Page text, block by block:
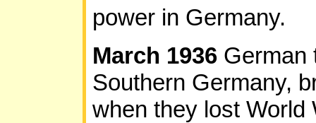
power in Germany.
March 1936 German
Southern Germany,
when they lost World